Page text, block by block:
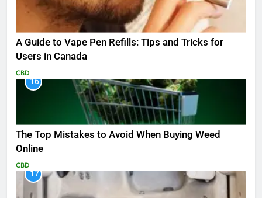
A Guide to Vape Pen Refills: Tips and Tricks for
Users in Canada
CBD
16
The Top Mistakes to Avoid When Buying Weed
Online
CBD
17